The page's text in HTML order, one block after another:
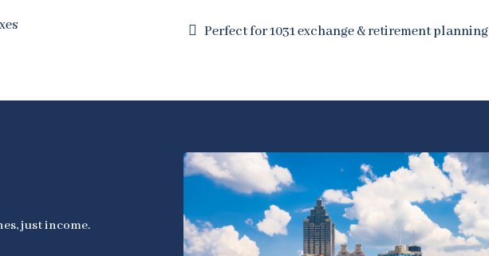
Perfect for 1031 exchange & retirement planning
just income.